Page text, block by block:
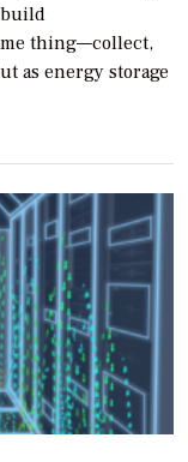
build
thing—collect,
as energy storage